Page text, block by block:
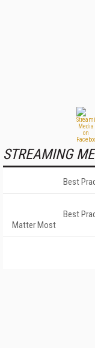
STREAMING
Best
Best
Matter Most